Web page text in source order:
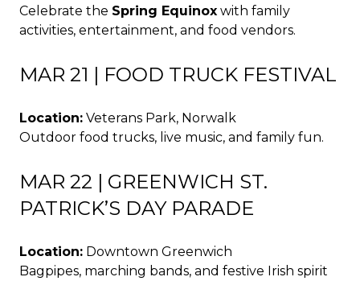
Celebrate the Spring Equinox with family
activities, entertainment, and food vendors.
MAR 21 | FOOD TRUCK FESTIVAL
Location: Veterans Park, Norwalk
Outdoor food trucks, live music, and family fun.
MAR 22 | GREENWICH ST.
PATRICK’S DAY PARADE
Location: Downtown Greenwich
Bagpipes, marching bands, and festive Irish spirit